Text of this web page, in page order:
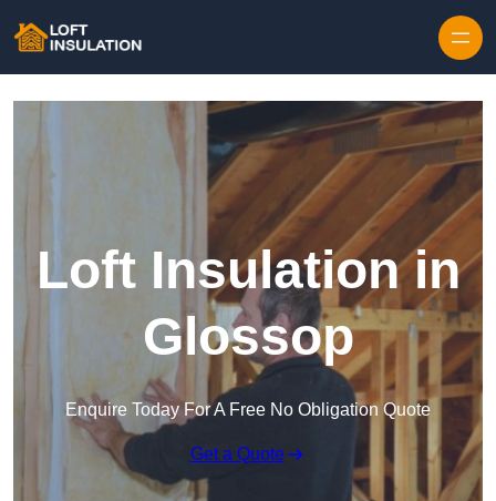
Loft Insulation in
Glossop
Enquire Today For A Free No Obligation Quote
Get a Quote